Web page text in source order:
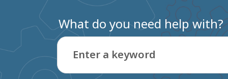
What do you need help with?
Enter a keyword
Type